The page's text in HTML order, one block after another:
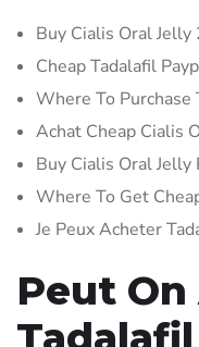
Buy Cialis Oral
Cheap Tadalafil
Where To
Achat Cheap Cialis
Buy Cialis Oral Jelly
Where To Get
Je Peux Acheter
Peut
Tadalafil